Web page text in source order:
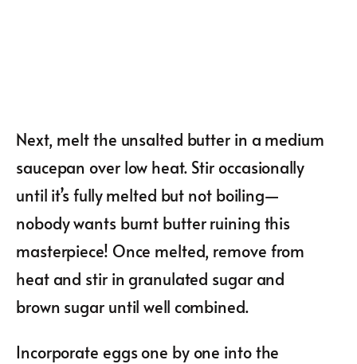
Next, melt the unsalted butter in a medium
saucepan over low heat. Stir occasionally
until it’s fully melted but not boiling—
nobody wants burnt butter ruining this
masterpiece! Once melted, remove from
heat and stir in granulated sugar and
brown sugar until well combined.
Incorporate eggs one by one into the